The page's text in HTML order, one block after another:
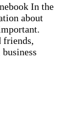
In the
about
friends,